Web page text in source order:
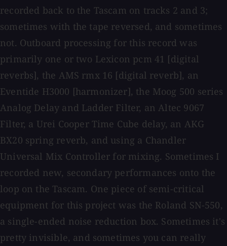
recorded back to the Tascam on tracks 2 and 3;
sometimes with the tape reversed, and sometimes
not. Outboard processing for this record was
primarily one or two Lexicon pcm 41 [digital
reverbs], the AMS rmx 16 [digital reverb], an
Eventide H3000 [harmonizer], the Moog 500 series
Analog Delay and Ladder Filter, an Altec 9067
Filter, a Urei Cooper Time Cube delay, an AKG
BX20 spring reverb, and using a Chandler
Universal Mix Controller for mixing. Sometimes I
recorded new, secondary performances onto the
loop on the Tascam. One piece of semi-critical
equipment for this project was the Roland SN-550,
a single-ended noise reduction box. Sometimes it's
pretty invisible, and sometimes you can really